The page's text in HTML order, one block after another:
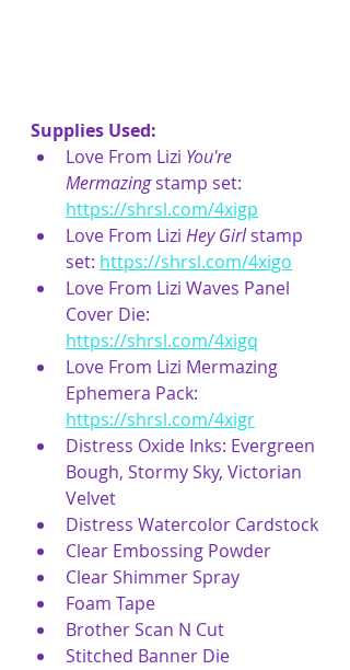
Supplies Used:
Love From Lizi You're
Mermazing stamp set:
https://shrsl.com/4xigp
Love From Lizi Hey Girl stamp
set: https://shrsl.com/4xigo
Love From Lizi Waves Panel
Cover Die:
https://shrsl.com/4xigq
Love From Lizi Mermazing
Ephemera Pack:
https://shrsl.com/4xigr
Distress Oxide Inks: Evergreen
Bough, Stormy Sky, Victorian
Velvet
Distress Watercolor Cardstock
Clear Embossing Powder
Clear Shimmer Spray
Foam Tape
Brother Scan N Cut
Stitched Banner Die